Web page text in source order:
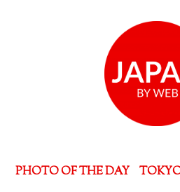
PHOTO OF THE DAY